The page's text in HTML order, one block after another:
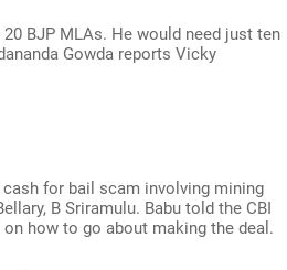
BJP MLAs. He would need just ten
Gowda reports Vicky
for bail scam involving mining
B Sriramulu. Babu told the CBI
how to go about making the deal.